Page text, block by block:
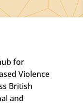
for
Violence
British
and